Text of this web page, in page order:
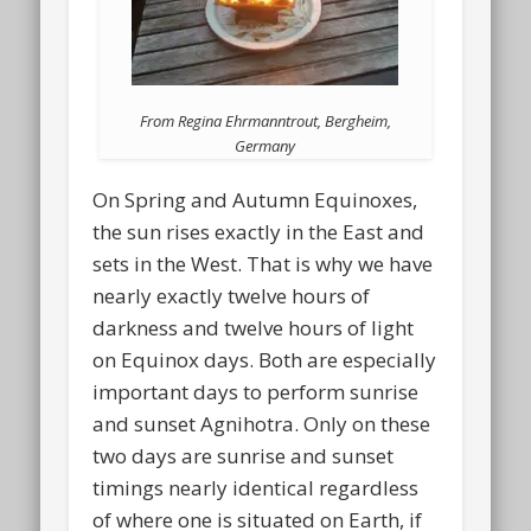
From Regina Ehrmanntrout, Bergheim,
Germany
On Spring and Autumn Equinoxes,
the sun rises exactly in the East and
sets in the West. That is why we have
nearly exactly twelve hours of
darkness and twelve hours of light
on Equinox days. Both are especially
important days to perform sunrise
and sunset Agnihotra. Only on these
two days are sunrise and sunset
timings nearly identical regardless
of where one is situated on Earth, if